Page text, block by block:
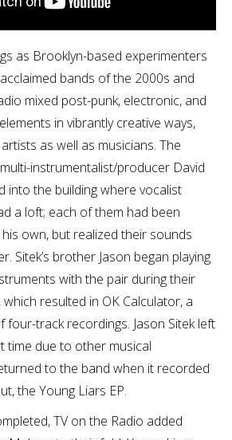
as Brooklyn-based experimenters
bands of the 2000s and
mixed post-punk, electronic, and
in vibrantly creative ways,
as well as musicians. The
instrumentalist/producer David
into the building where vocalist
a loft; each of them had been
own, but realized their sounds
Sitek’s brother Jason began playing
with the pair during their
resulted in OK Calculator, a
four-track recordings. Jason Sitek left
time due to other musical
to the band when it recorded
the Young Liars EP.
TV on the Radio added